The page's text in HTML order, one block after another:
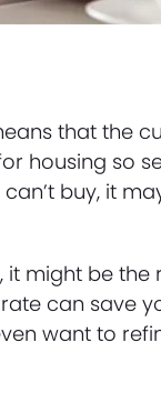
that the
housing so
buy, it
it might be
can save
want to